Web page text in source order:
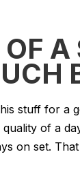
stuff for a
of a
on set.